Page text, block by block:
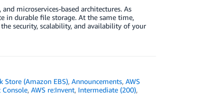
microservices-based architectures. As
in durable file storage. At the same time,
security, scalability, and availability of your
Store (Amazon EBS), Announcements, AWS
Console, AWS re:Invent, Intermediate (200),